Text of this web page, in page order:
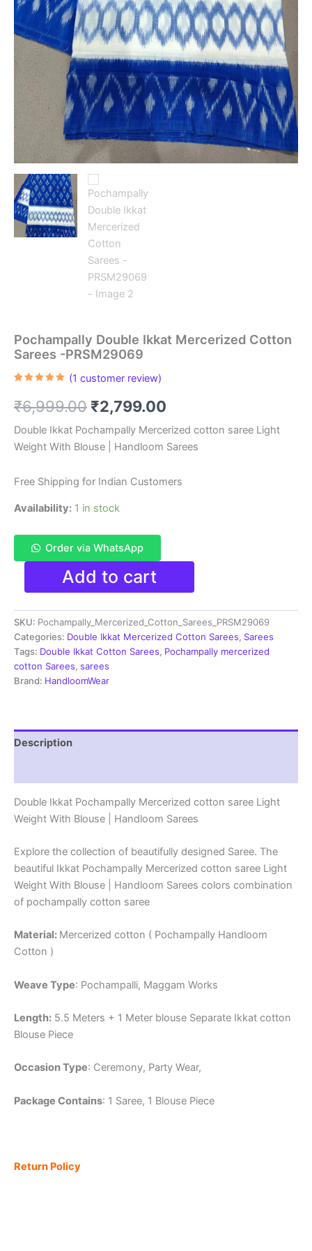
Pochampally Double Ikkat Mercerized Cotton
Sarees -PRSM29069
based on
customer
(1 customer review)
₹6,999.00 Original
price
was:
₹6,999.00.
₹2,799.00
price
is:
₹2,799.00.
Double Ikkat Pochampally Mercerized cotton saree Light
Weight With Blouse | Handloom Sarees
Free Shipping for Indian Customers
Availability: 1 in stock
Order via WhatsApp
Pochampally
Ikkat
Mercerized
Cotton
Sarees
-
PRSM29069
quantity
Add to cart
SKU: Pochampally_Mercerized_Cotton_Sarees_PRSM29069
Categories: Double Ikkat Mercerized Cotton Sarees, Sarees
Tags: Double Ikkat Cotton Sarees, Pochampally mercerized
cotton Sarees, sarees
Brand: HandloomWear
Description
Double Ikkat Pochampally Mercerized cotton saree Light
Weight With Blouse | Handloom Sarees
Explore the collection of beautifully designed Saree. The
beautiful Ikkat Pochampally Mercerized cotton saree Light
Weight With Blouse | Handloom Sarees colors combination
of pochampally cotton saree
Material: Mercerized cotton ( Pochampally Handloom
Cotton )
Weave Type: Pochampalli, Maggam Works
Length: 5.5 Meters + 1 Meter blouse Separate Ikkat cotton
Blouse Piece
Occasion Type: Ceremony, Party Wear,
Package Contains: 1 Saree, 1 Blouse Piece
Return Policy